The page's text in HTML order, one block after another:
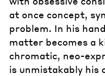
at once concept,
problem. In his
matter becomes a
chromatic, neo-
is unmistakably his